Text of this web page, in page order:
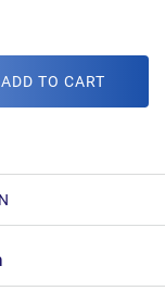
ADD TO CART